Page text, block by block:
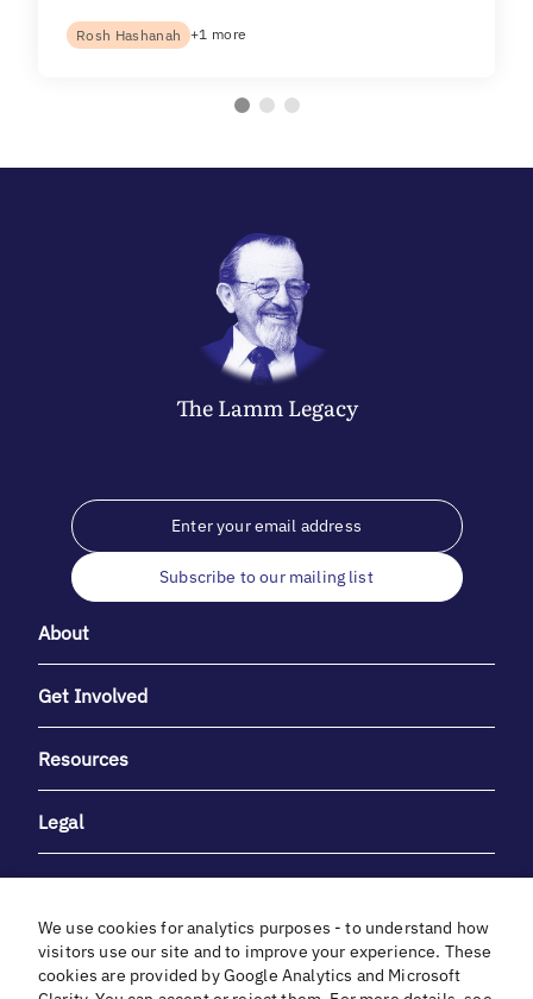
Rosh Hashanah +1 more
The LammLegacy
Subscribe to our mailing list
About
Get Involved
Resources
Legal
With heartfelt gratitude to Debbie & Elliot Gibber for their
We use cookies for analytics purposes - to understand how
visitors use our site and to improve your experience. These
cookies are provided by Google Analytics and Microsoft